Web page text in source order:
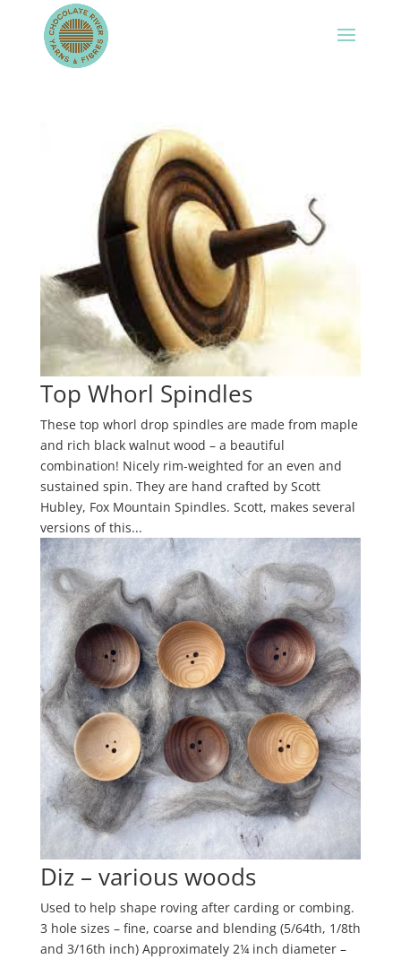
Top Whorl Spindles
These top whorl drop spindles are made from maple
and rich black walnut wood – a beautiful
combination! Nicely rim-weighted for an even and
sustained spin. They are hand crafted by Scott
Hubley, Fox Mountain Spindles. Scott, makes several
versions of this...
Diz – various woods
Used to help shape roving after carding or combing.
3 hole sizes – fine, coarse and blending (5/64th, 1/8th
and 3/16th inch) Approximately 2¼ inch diameter –